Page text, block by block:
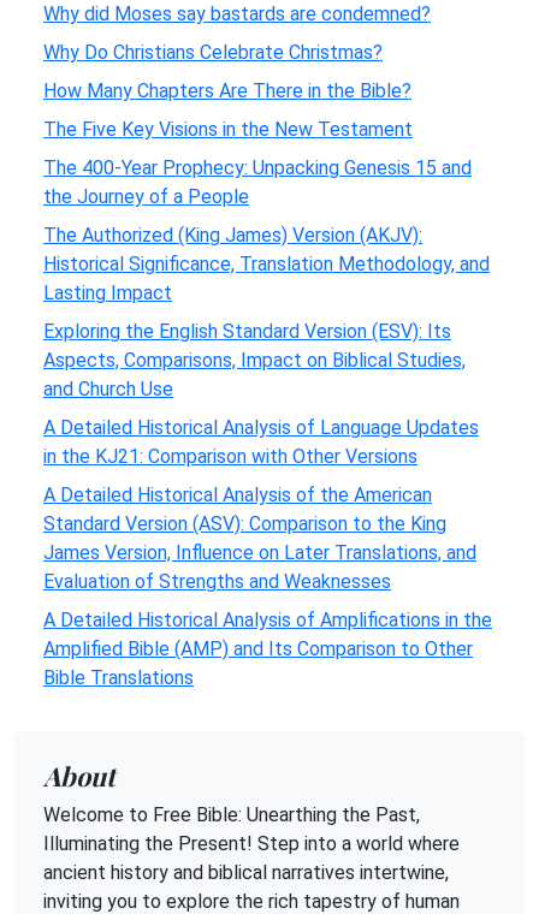
Why did Moses say bastards are condemned?
Why Do Christians Celebrate Christmas?
How Many Chapters Are There in the Bible?
The Five Key Visions in the New Testament
The 400-Year Prophecy: Unpacking Genesis 15 and
the Journey of a People
The Authorized (King James) Version (AKJV):
Historical Significance, Translation Methodology, and
Lasting Impact
Exploring the English Standard Version (ESV): Its
Aspects, Comparisons, Impact on Biblical Studies,
and Church Use
A Detailed Historical Analysis of Language Updates
in the KJ21: Comparison with Other Versions
A Detailed Historical Analysis of the American
Standard Version (ASV): Comparison to the King
James Version, Influence on Later Translations, and
Evaluation of Strengths and Weaknesses
A Detailed Historical Analysis of Amplifications in the
Amplified Bible (AMP) and Its Comparison to Other
Bible Translations
About
Welcome to Free Bible: Unearthing the Past,
Illuminating the Present! Step into a world where
ancient history and biblical narratives intertwine,
inviting you to explore the rich tapestry of human